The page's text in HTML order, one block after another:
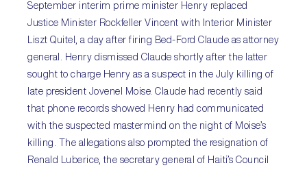
September interim prime minister Henry replaced
Justice Minister Rockfeller Vincent with Interior Minister
Liszt Quitel, a day after firing Bed-Ford Claude as attorney
general. Henry dismissed Claude shortly after the latter
sought to charge Henry as a suspect in the July killing of
late president Jovenel Moise. Claude had recently said
that phone records showed Henry had communicated
with the suspected mastermind on the night of Moise’s
killing. The allegations also prompted the resignation of
Renald Luberice, the secretary general of Haiti’s Council